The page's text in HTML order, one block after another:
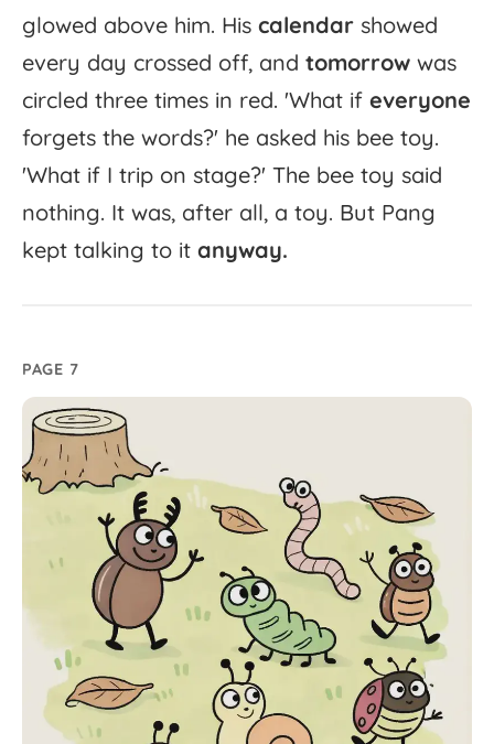
glowed above him. His calendar showed
every day crossed off, and tomorrow was
circled three times in red. 'What if everyone
forgets the words?' he asked his bee toy.
'What if I trip on stage?' The bee toy said
nothing. It was, after all, a toy. But Pang
kept talking to it anyway.
PAGE 7